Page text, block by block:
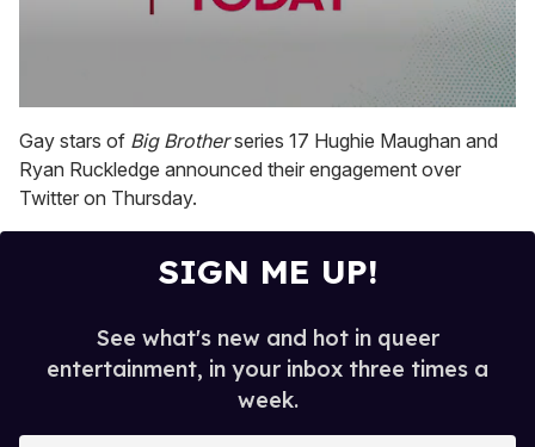
seconds
of
1
minute,
15
seconds
Gay stars of Big Brotherseries 17 Hughie Maughan and
Ryan Ruckledge announced their engagement over
Twitter on Thursday.
SIGN ME UP!
See what's new and hot in queer
entertainment, in your inbox three times a
week.